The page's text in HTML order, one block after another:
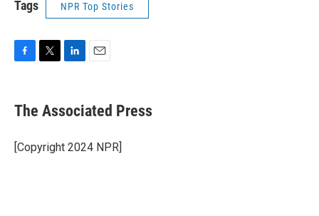
Tags NPR Top Stories
e
b
o
k
t
r
k
e
I
i
l
The Associated Press
[Copyright 2024 NPR]